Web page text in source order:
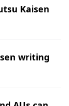
Kaisen
writing